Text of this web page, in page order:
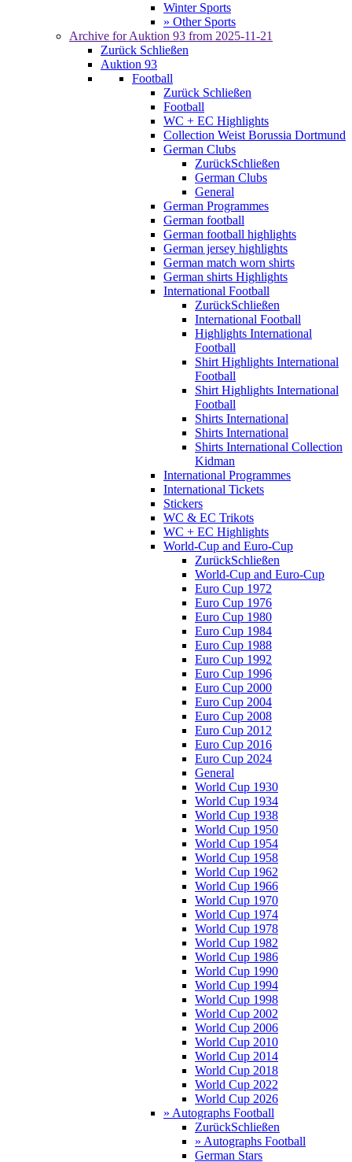
Winter Sports
» Other Sports
Archive for Auktion 93 from 2025-11-21
Zurück Schließen
Auktion 93
Football
Zurück Schließen
Football
WC + EC Highlights
Collection Weist Borussia Dortmund
German Clubs
ZurückSchließen
German Clubs
General
German Programmes
German football
German football highlights
German jersey highlights
German match worn shirts
German shirts Highlights
International Football
ZurückSchließen
International Football
Highlights International
Football
Shirt Highlights International
Football
Shirt Highlights International
Football
Shirts International
Shirts International
Shirts International Collection
Kidman
International Programmes
International Tickets
Stickers
WC & EC Trikots
WC + EC Highlights
World-Cup and Euro-Cup
ZurückSchließen
World-Cup and Euro-Cup
Euro Cup 1972
Euro Cup 1976
Euro Cup 1980
Euro Cup 1984
Euro Cup 1988
Euro Cup 1992
Euro Cup 1996
Euro Cup 2000
Euro Cup 2004
Euro Cup 2008
Euro Cup 2012
Euro Cup 2016
Euro Cup 2024
General
World Cup 1930
World Cup 1934
World Cup 1938
World Cup 1950
World Cup 1954
World Cup 1958
World Cup 1962
World Cup 1966
World Cup 1970
World Cup 1974
World Cup 1978
World Cup 1982
World Cup 1986
World Cup 1990
World Cup 1994
World Cup 1998
World Cup 2002
World Cup 2006
World Cup 2010
World Cup 2014
World Cup 2018
World Cup 2022
World Cup 2026
» Autographs Football
ZurückSchließen
» Autographs Football
German Stars